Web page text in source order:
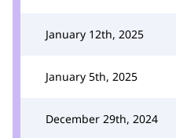
January 12th, 2025
January 5th, 2025
December 29th, 2024